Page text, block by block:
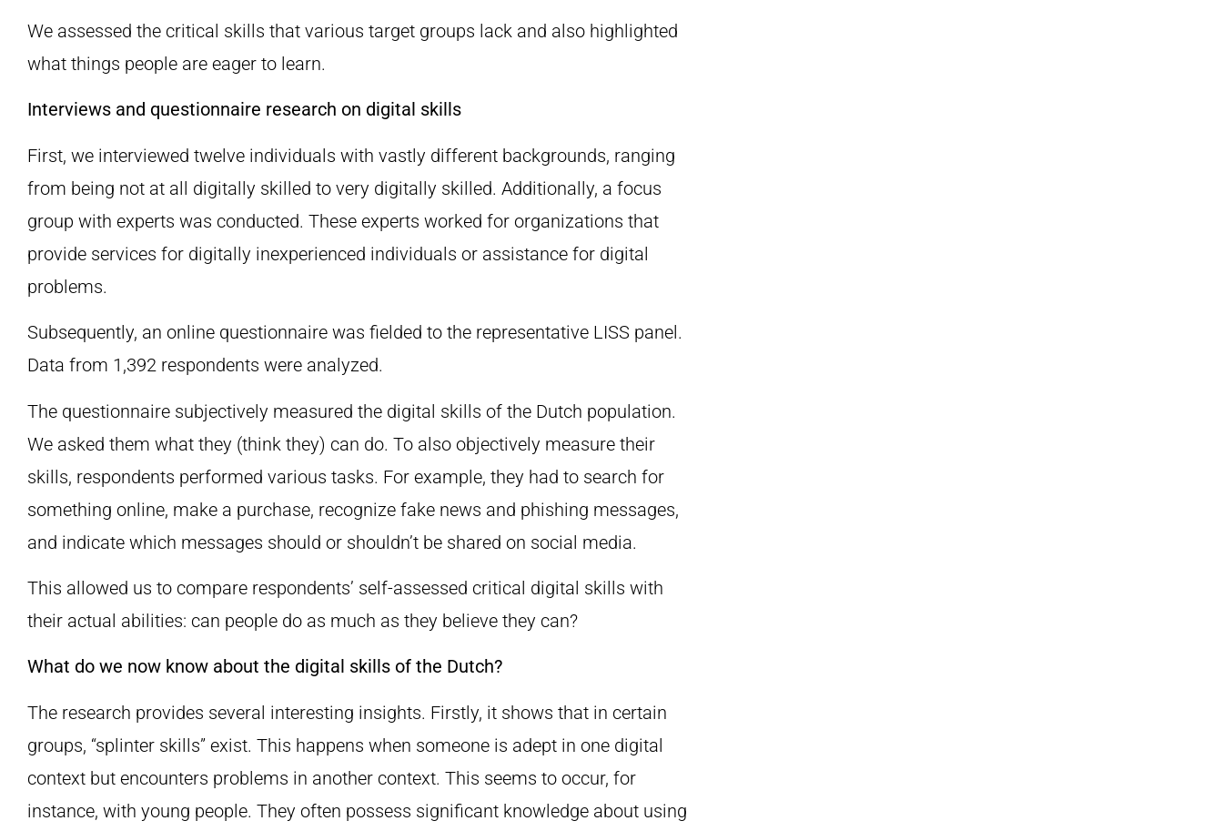
We assessed the critical skills that various target groups lack and also highlighted
what things people are eager to learn.
Interviews and questionnaire research on digital skills
First, we interviewed twelve individuals with vastly different backgrounds, ranging
from being not at all digitally skilled to very digitally skilled. Additionally, a focus
group with experts was conducted. These experts worked for organizations that
provide services for digitally inexperienced individuals or assistance for digital
problems.
Subsequently, an online questionnaire was fielded to the representative LISS panel.
Data from 1,392 respondents were analyzed.
The questionnaire subjectively measured the digital skills of the Dutch population.
We asked them what they (think they) can do. To also objectively measure their
skills, respondents performed various tasks. For example, they had to search for
something online, make a purchase, recognize fake news and phishing messages,
and indicate which messages should or shouldn’t be shared on social media.
This allowed us to compare respondents’ self-assessed critical digital skills with
their actual abilities: can people do as much as they believe they can?
What do we now know about the digital skills of the Dutch?
The research provides several interesting insights. Firstly, it shows that in certain
groups, “splinter skills” exist. This happens when someone is adept in one digital
context but encounters problems in another context. This seems to occur, for
instance, with young people. They often possess significant knowledge about using